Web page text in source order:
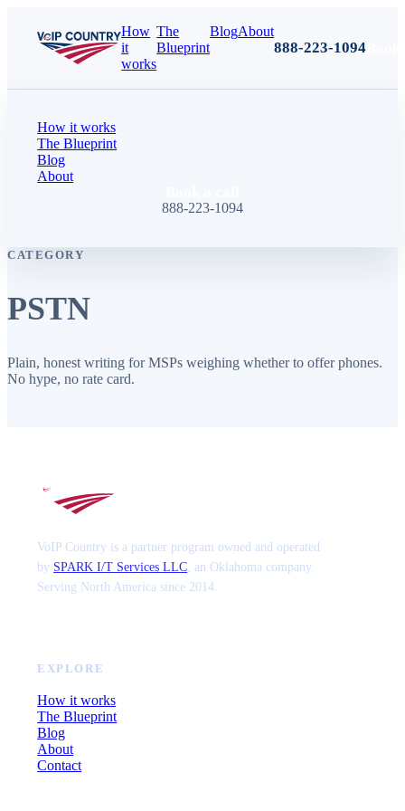
How
it
works
The
Blueprint
BlogAbout
888-223-1094
How it works
The Blueprint
Blog
About
888-223-1094
CATEGORY
PSTN
Plain, honest writing for MSPs weighing whether to offer phones.
No hype, no rate card.
VoIP Country is a partner program owned and operated
by SPARK I/T Services LLC , an Oklahoma company.
Serving North America since 2014.
EXPLORE
How it works
The Blueprint
Blog
About
Contact